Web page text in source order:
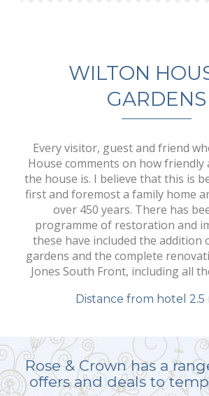
WILTON
GARDENS
Every visitor, guest and friend
House comments on how friendly
the house is. I believe that this is
first and foremost a family home
over 450 years. There has
programme of restoration and
these have included the addition
gardens and the complete
Jones South Front, including all
Distance from hotel 2.5
Rose & Crown has a
offers and deals to